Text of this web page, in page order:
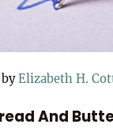
byElizabeth H.
And